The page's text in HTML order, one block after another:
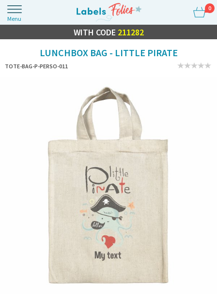
Menu
0
FLASH SALE10% OFF EVERYTHING
WITH CODE 211282
LUNCHBOX BAG - LITTLE PIRATE
TOTE-BAG-P-PERSO-011